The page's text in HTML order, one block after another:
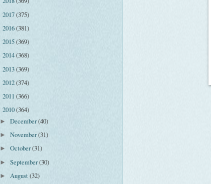
2017(375)
2016(381)
2015(369)
2014(368)
2013(369)
2012(374)
2011 (366)
2010(364)
►December(40)
►November(31)
►October(31)
►September(30)
► August(32)